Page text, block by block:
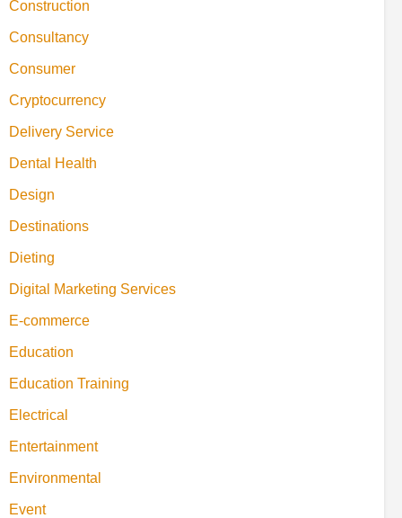
Construction
Consultancy
Consumer
Cryptocurrency
Delivery Service
Dental Health
Design
Destinations
Dieting
Digital Marketing Services
E-commerce
Education
Education Training
Electrical
Entertainment
Environmental
Event